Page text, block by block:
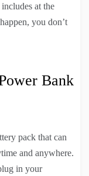
at the
you don’t
Bank
pack that can
and anywhere.
in your